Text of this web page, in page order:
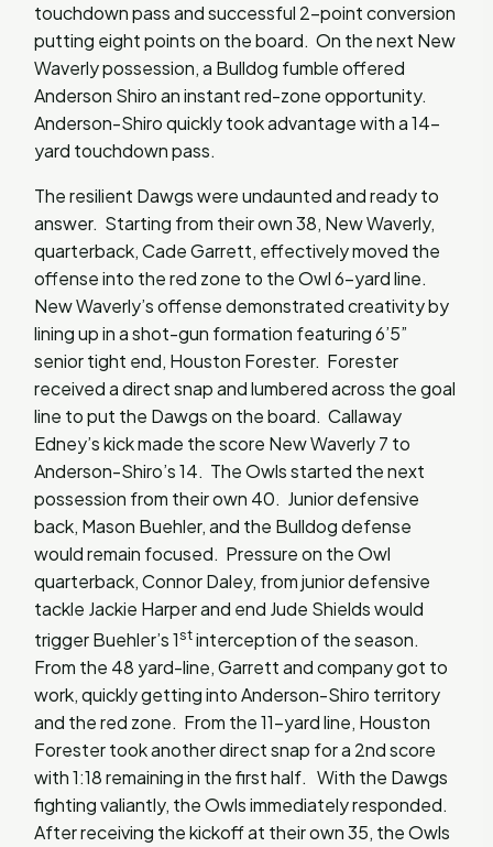
touchdown pass and successful 2-point conversion
putting eight points on the board. On the next New
Waverly possession, a Bulldog fumble offered
Anderson Shiro an instant red-zone opportunity.
Anderson-Shiro quickly took advantage with a 14-
yard touchdown pass.
The resilient Dawgs were undaunted and ready to
answer. Starting from their own 38, New Waverly,
quarterback, Cade Garrett, effectively moved the
offense into the red zone to the Owl 6-yard line.
New Waverly’s offense demonstrated creativity by
lining up in a shot-gun formation featuring 6’5”
senior tight end, Houston Forester. Forester
received a direct snap and lumbered across the goal
line to put the Dawgs on the board. Callaway
Edney’s kick made the score New Waverly 7 to
Anderson-Shiro’s 14. The Owls started the next
possession from their own 40. Junior defensive
back, Mason Buehler, and the Bulldog defense
would remain focused. Pressure on the Owl
quarterback, Connor Daley, from junior defensive
tackle Jackie Harper and end Jude Shields would
trigger Buehler’s 1stinterception of the season.
From the 48 yard-line, Garrett and company got to
work, quickly getting into Anderson-Shiro territory
and the red zone. From the 11-yard line, Houston
Forester took another direct snap for a 2nd score
with 1:18 remaining in the first half. With the Dawgs
fighting valiantly, the Owls immediately responded.
After receiving the kickoff at their own 35, the Owls